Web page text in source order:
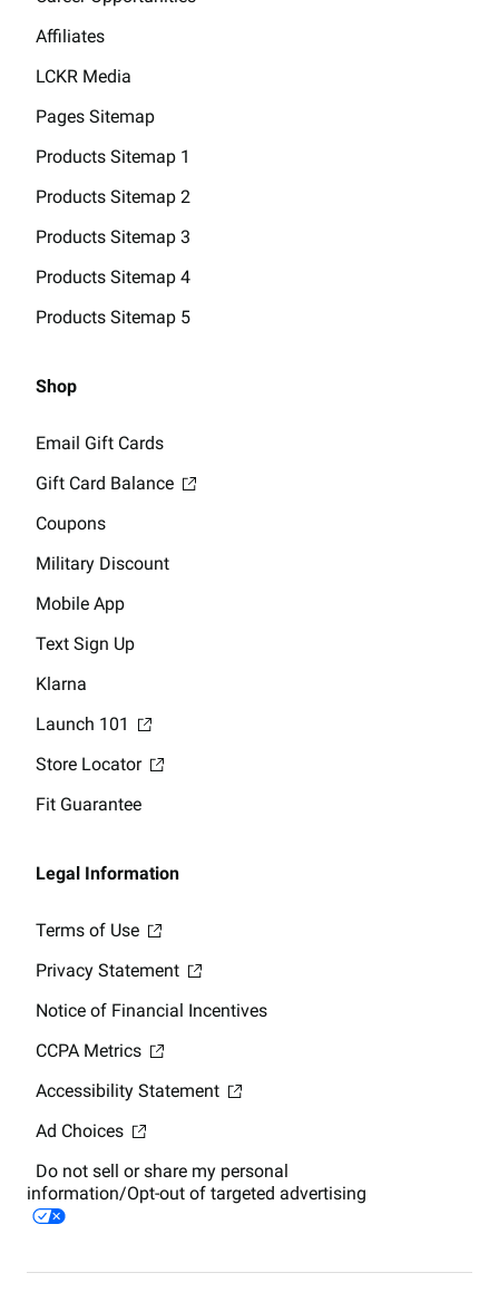
Affiliates
LCKR Media
Pages Sitemap
Products Sitemap 1
Products Sitemap 2
Products Sitemap 3
Products Sitemap 4
Products Sitemap 5
Shop
Email Gift Cards
Gift Card Balance
Coupons
Military Discount
Mobile App
Text Sign Up
Klarna
Launch 101
Store Locator
Fit Guarantee
Legal Information
Terms of Use
Privacy Statement
Notice of Financial Incentives
CCPA Metrics
Accessibility Statement
Ad Choices
Do not sell or share my personal
information/Opt-out of targeted advertising